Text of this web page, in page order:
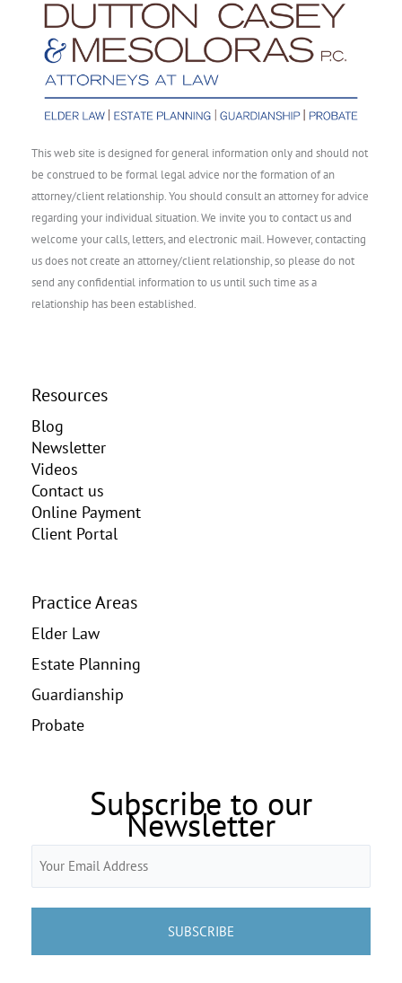
This web site is designed for general information only and should not
be construed to be formal legal advice nor the formation of an
attorney/client relationship. You should consult an attorney for advice
regarding your individual situation. We invite you to contact us and
welcome your calls, letters, and electronic mail. However, contacting
us does not create an attorney/client relationship, so please do not
send any confidential information to us until such time as a
relationship has been established.
Resources
Blog
Newsletter
Videos
Contact us
Online Payment
Client Portal
Practice Areas
Elder Law
Estate Planning
Guardianship
Probate
Subscribe to our
Newsletter